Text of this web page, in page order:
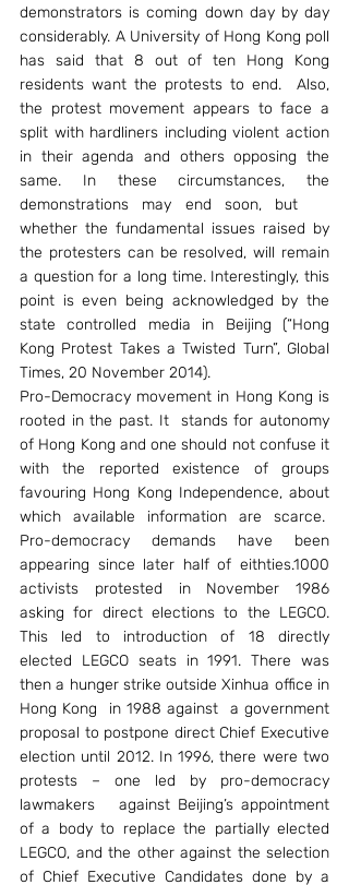
demonstrators is coming down day by day
considerably. A University of Hong Kong poll
has said that 8 out of ten Hong Kong
residents want the protests to end.  Also,
the protest movement appears to face a
split with hardliners including violent action
in their agenda and others opposing the
same. In these circumstances, the
demonstrations may end soon, but
whether the fundamental issues raised by
the protesters can be resolved, will remain
a question for a long time. Interestingly, this
point is even being acknowledged by the
state controlled media in Beijing (“Hong
Kong Protest Takes a Twisted Turn”, Global
Times, 20 November 2014).
Pro-Democracy movement in Hong Kong is
rooted in the past. It  stands for autonomy
of Hong Kong and one should not confuse it
with the reported existence of groups
favouring Hong Kong Independence, about
which available information are scarce.
Pro-democracy demands have been
appearing since later half of eithties.1000
activists protested in November 1986
asking for direct elections to the LEGCO.
This led to introduction of 18 directly
elected LEGCO seats in 1991. There was
then a hunger strike outside Xinhua office in
Hong Kong  in 1988 against  a government
proposal to postpone direct Chief Executive
election until 2012. In 1996, there were two
protests – one led by pro-democracy
lawmakers   against Beijing’s appointment
of a body to replace the partially elected
LEGCO, and the other against the selection
of Chief Executive Candidates done by a